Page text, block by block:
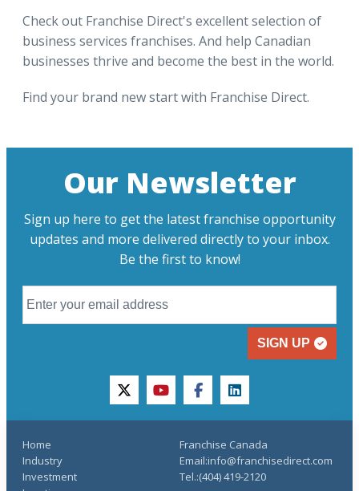
Check out Franchise Direct's excellent selection of
business services franchises. And help Canadian
businesses thrive and become the best in the world.
Find your brand new start with Franchise Direct.
Our Newsletter
Sign up here to get the latest franchise opportunity
updates and more delivered directly to your inbox.
Be the first to know!
SIGN UP
twitteryoutubefacebooklinkedin
Home
Industry
Investment
Franchise Canada
Email:info@franchisedirect.com
Tel.:(404) 419-2120